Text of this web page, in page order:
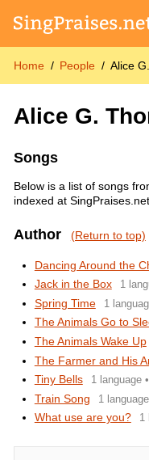
Home People Alice
Alice G.
Songs
Below is a list of songs
indexed at SingPraises.net.
Author (Return to top)
Dancing Around the
Jack in the Box 1
Spring Time 1
The Animals Go to
The Animals Wake Up
The Farmer and His
Tiny Bells 1 language
Train Song 1
What use are you? 1